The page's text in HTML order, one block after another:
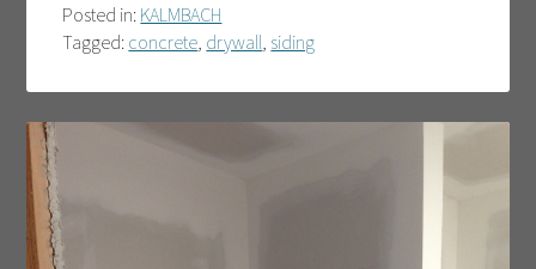
Posted in: KALMBACH
Tagged: concrete drywall siding